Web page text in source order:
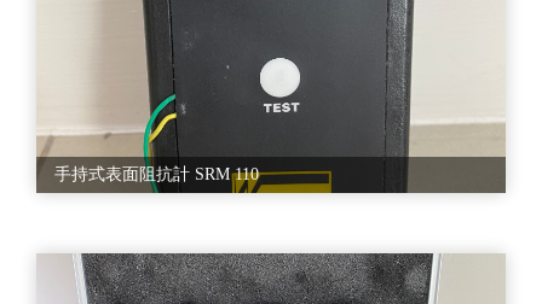
手持式表面阻抗計 SRM 110